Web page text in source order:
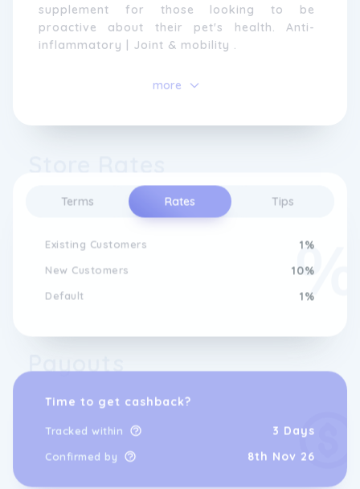
Terms Rates Tips
Existing Customers 1%
New Customers 10%
Default 1%
Time to get cashback?
Tracked within 3 Days
Confirmed by 8th Nov 26
supplement for those looking to be
proactive about their pet's health. Anti-
inflammatory | Joint & mobility .
more